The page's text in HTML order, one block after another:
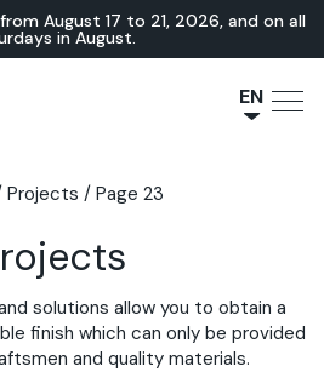
August 17 to 21, 2026, and on all
in August.
EN
DE
Projects / Page 23
solutions allow you to obtain a
finish which can only be provided
and quality materials.